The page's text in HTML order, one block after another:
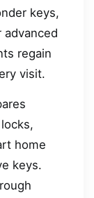
keys,
regain
visit.
home
keys.